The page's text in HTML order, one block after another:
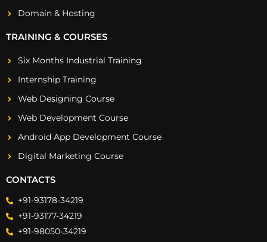
Domain & Hosting
TRAINING & COURSES
Six Months Industrial Training
Internship Training
Web Designing Course
Web Development Course
Android App Development Course
Digital Marketing Course
CONTACTS
+91-93178-34219
+91-93177-34219
+91-98050-34219